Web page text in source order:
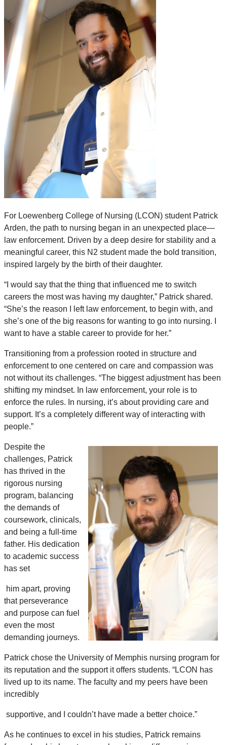
For Loewenberg College of Nursing (LCON) student Patrick
Arden, the path to nursing began in an unexpected place—
law enforcement. Driven by a deep desire for stability and a
meaningful career, this N2 student made the bold transition,
inspired largely by the birth of their daughter.
“I would say that the thing that influenced me to switch
careers the most was having my daughter,” Patrick shared.
“She’s the reason I left law enforcement, to begin with, and
she’s one of the big reasons for wanting to go into nursing. I
want to have a stable career to provide for her.”
Transitioning from a profession rooted in structure and
enforcement to one centered on care and compassion was
not without its challenges. “The biggest adjustment has been
shifting my mindset. In law enforcement, your role is to
enforce the rules. In nursing, it’s about providing care and
support. It’s a completely different way of interacting with
people.”
Despite the
challenges, Patrick
has thrived in the
rigorous nursing
program, balancing
the demands of
coursework, clinicals,
and being a full-time
father. His dedication
to academic success
has set
him apart, proving
that perseverance
and purpose can fuel
even the most
demanding journeys.
Patrick chose the University of Memphis nursing program for
its reputation and the support it offers students. “LCON has
lived up to its name. The faculty and my peers have been
incredibly
supportive, and I couldn’t have made a better choice.”
As he continues to excel in his studies, Patrick remains